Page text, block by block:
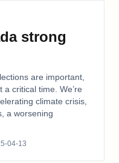
strong
are important,
critical time. We’re
climate crisis,
a worsening
04-13